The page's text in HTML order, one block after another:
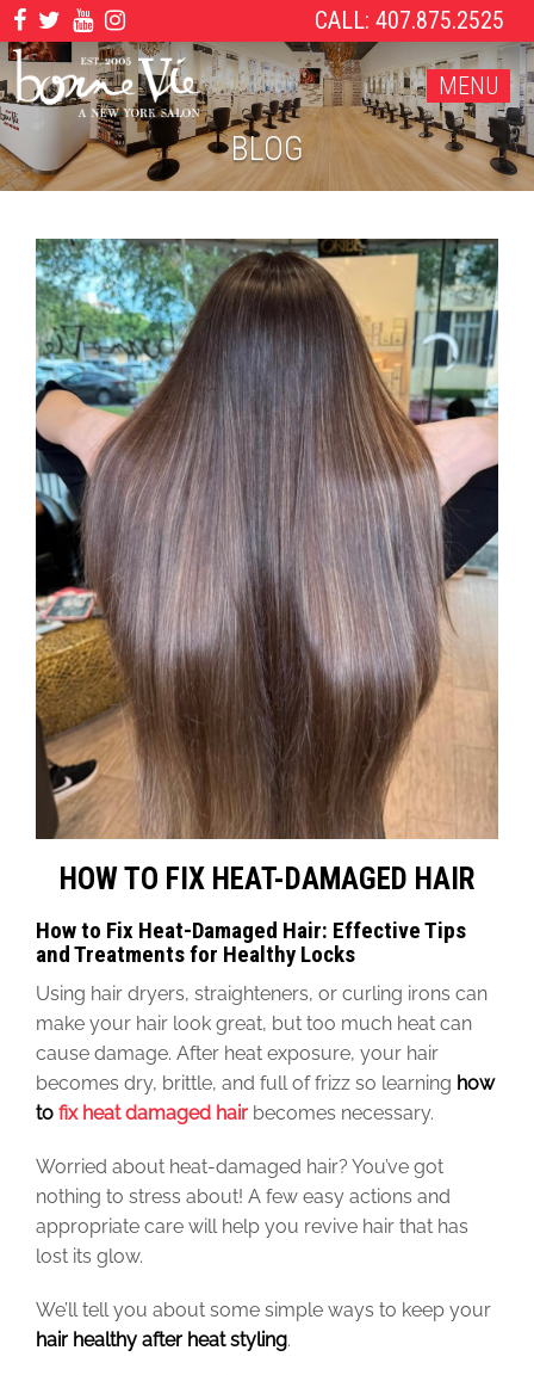
CALL: 407.875.2525
MENU
BLOG
HOW TO FIX HEAT-DAMAGED HAIR
How to Fix Heat-Damaged Hair: Effective Tips
and Treatments for Healthy Locks
Using hair dryers, straighteners, or curling irons can
make your hair look great, but too much heat can
cause damage. After heat exposure, your hair
becomes dry, brittle, and full of frizz so learning how
to fix heat damaged hair becomes necessary.
Worried about heat-damaged hair? You’ve got
nothing to stress about! A few easy actions and
appropriate care will help you revive hair that has
lost its glow.
We’ll tell you about some simple ways to keep your
hair healthy after heat styling.